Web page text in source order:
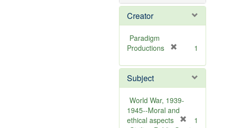
Creator
Paradigm
Productions
e
o
v
e
1
Subject
World War, 1939-
1945--Moral and
ethical aspects
1